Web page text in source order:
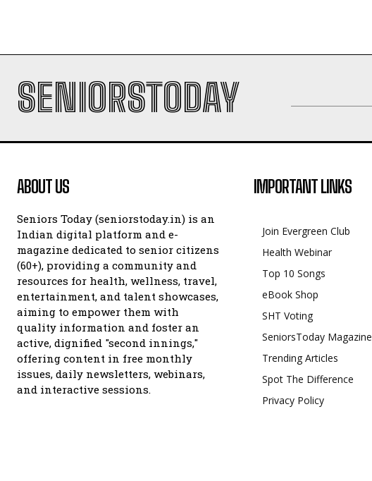
SENIORSTODAY
ABOUT US
Seniors Today (seniorstoday.in) is an
Indian digital platform and e-
magazine dedicated to senior citizens
(60+), providing a community and
resources for health, wellness, travel,
entertainment, and talent showcases,
aiming to empower them with
quality information and foster an
active, dignified "second innings,"
offering content in free monthly
issues, daily newsletters, webinars,
and interactive sessions.
IMPORTANT LINKS
Join Evergreen Club
Health Webinar
Top 10 Songs
eBook Shop
SHT Voting
SeniorsToday Magazine
Trending Articles
Spot The Difference
Privacy Policy